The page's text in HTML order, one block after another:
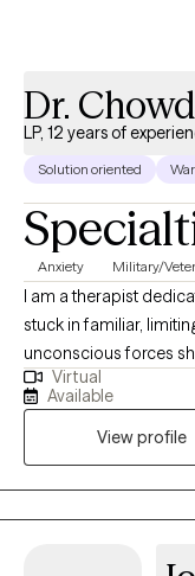
Dr.
LP, 12 years of
Solution oriented
Anxiety Military/
I am a therapist
stuck in familiar,
unconscious forces
depth psychology
Graduate Institute, I
integrates both
with transformative
Our work will go
explore your inner
Virtual
Available
View profile